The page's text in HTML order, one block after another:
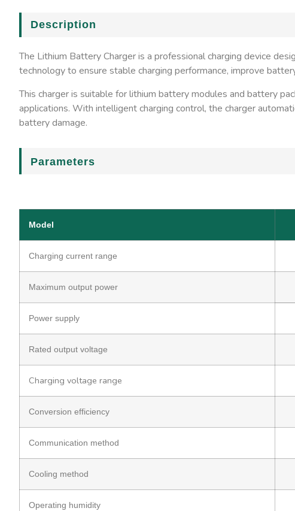
Description
The Lithium Battery Charger is a professional charging device
technology to ensure stable charging performance, improve
This charger is suitable for lithium battery modules and battery
applications. With intelligent charging control, the charger
battery damage.
Parameters
Model
Charging current range
Maximum output power
Power supply
Rated output voltage
Charging voltage range
Conversion efficiency
Communication method
Cooling method
Operating humidity